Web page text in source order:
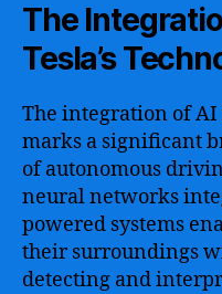
The
Tesla’s
The integration of AI
marks a significant
of autonomous
neural networks
powered systems
their surroundings
detecting and